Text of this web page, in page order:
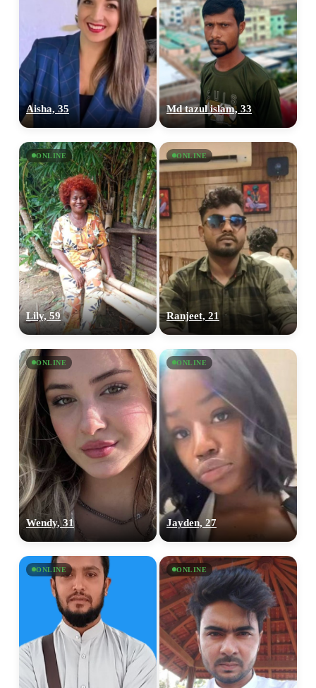
Aisha, 35 Md tazul islam, 33
ONLINE
Lily, 59
ONLINE
Ranjeet, 21
ONLINE
Wendy, 31
ONLINE
Jayden, 27
ONLINE ONLINE